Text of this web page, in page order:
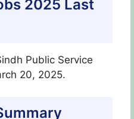
2025 Last
Public Service
20, 2025.